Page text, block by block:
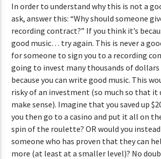
In order to understand why this is not a
ask, answer this: “Why should someone
recording contract?” If you think it’s
good music… try again. This is never a
for someone to sign you to a recording
going to invest many thousands of
because you can write good music. This
risky of an investment (so much so that it
make sense). Imagine that you saved up
you then go to a casino and put it all on
spin of the roulette? OR would you
someone who has proven that they can
more (at least at a smaller level)? No